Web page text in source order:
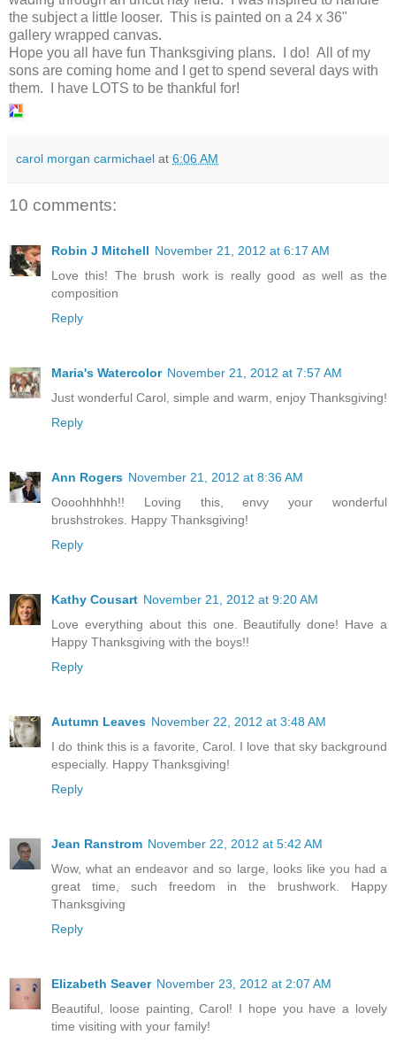
the subject a little looser. This is painted on a 24 x 36"
gallery wrapped canvas.
Hope you all have fun Thanksgiving plans. I do! All of my
sons are coming home and I get to spend several days with
them. I have LOTS to be thankful for!
carol morgan carmichael at 6:06 AM
10 comments:
Robin J Mitchell November 21, 2012 at 6:17 AM
Love this! The brush work is really good as well as the
composition
Reply
Maria's Watercolor November 21, 2012 at 7:57 AM
Just wonderful Carol, simple and warm, enjoy Thanksgiving!
Reply
Ann Rogers November 21, 2012 at 8:36 AM
Oooohhhhh!! Loving this, envy your wonderful
brushstrokes. Happy Thanksgiving!
Reply
Kathy Cousart November 21, 2012 at 9:20 AM
Love everything about this one. Beautifully done! Have a
Happy Thanksgiving with the boys!!
Reply
Autumn Leaves November 22, 2012 at 3:48 AM
I do think this is a favorite, Carol. I love that sky background
especially. Happy Thanksgiving!
Reply
Jean Ranstrom November 22, 2012 at 5:42 AM
Wow, what an endeavor and so large, looks like you had a
great time, such freedom in the brushwork. Happy
Thanksgiving
Reply
Elizabeth Seaver November 23, 2012 at 2:07 AM
Beautiful, loose painting, Carol! I hope you have a lovely
time visiting with your family!